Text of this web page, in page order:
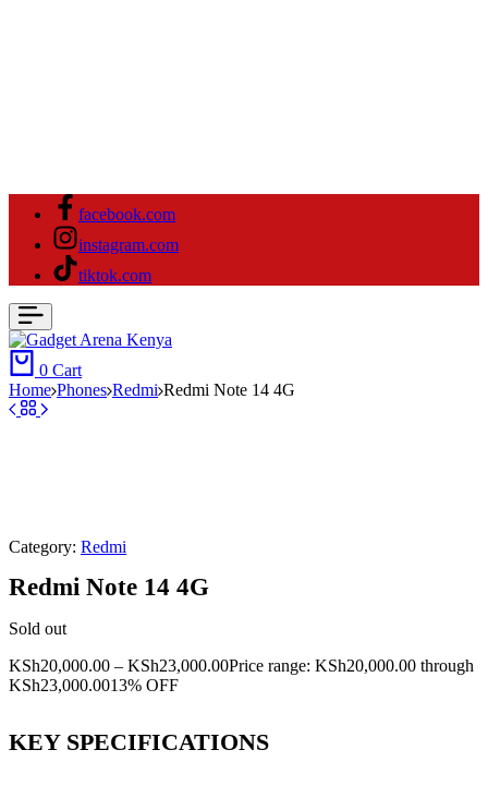
facebook.com
instagram.com
tiktok.com
0 Cart
Home ⁠Phones Redmi Redmi Note 14 4G
Category: Redmi
Redmi Note 14 4G
Sold out
KSh20,000.00 – KSh23,000.00Price range: KSh20,000.00 through
KSh23,000.0013% OFF
KEY SPECIFICATIONS